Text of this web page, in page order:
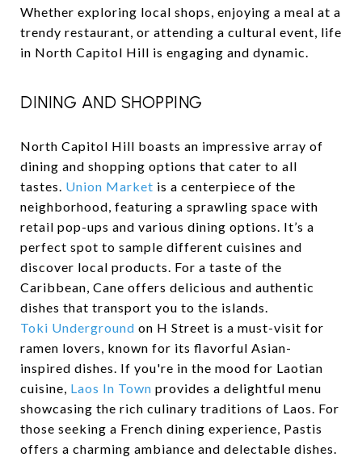
Whether exploring local shops, enjoying a meal at a
trendy restaurant, or attending a cultural event, life
in North Capitol Hill is engaging and dynamic.
DINING AND SHOPPING
North Capitol Hill boasts an impressive array of
dining and shopping options that cater to all
tastes. Union Market is a centerpiece of the
neighborhood, featuring a sprawling space with
retail pop-ups and various dining options. It’s a
perfect spot to sample different cuisines and
discover local products. For a taste of the
Caribbean, Cane offers delicious and authentic
dishes that transport you to the islands.
Toki Underground on H Street is a must-visit for
ramen lovers, known for its flavorful Asian-
inspired dishes. If you're in the mood for Laotian
cuisine, Laos In Town provides a delightful menu
showcasing the rich culinary traditions of Laos. For
those seeking a French dining experience, Pastis
offers a charming ambiance and delectable dishes.